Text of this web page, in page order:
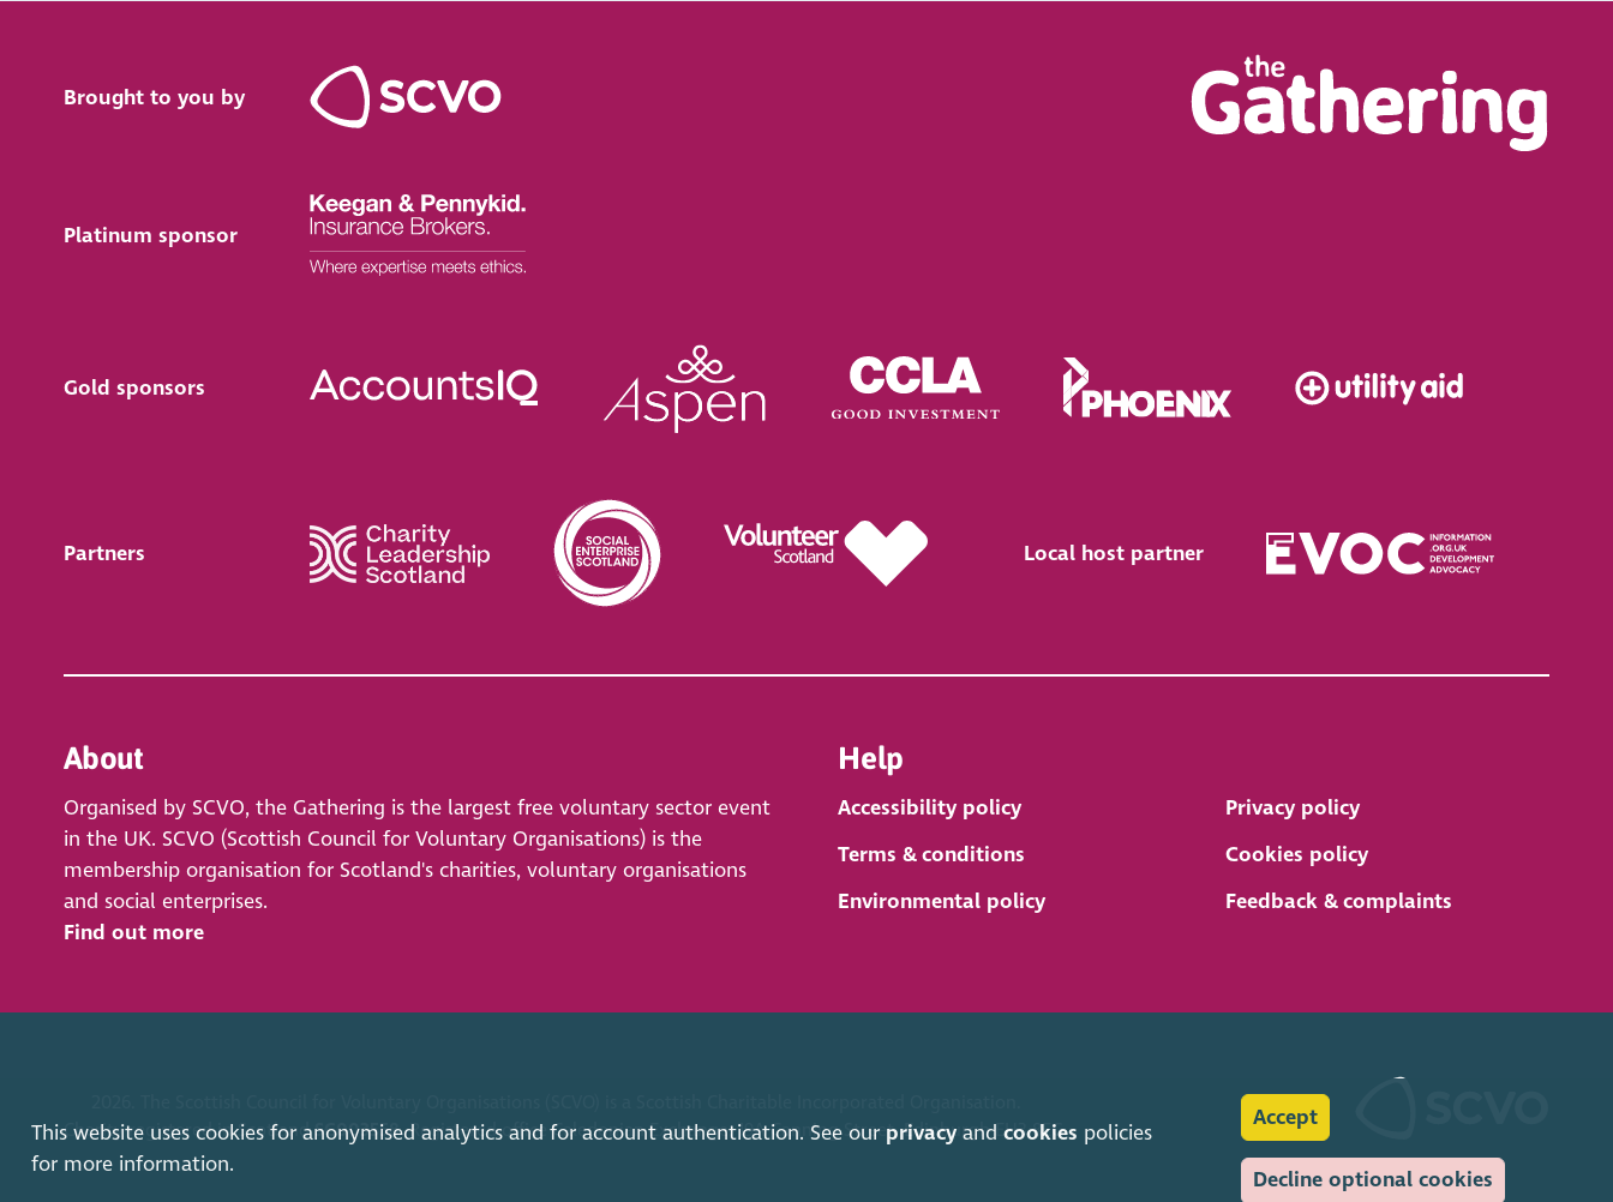
This website uses cookies for anonymised analytics and for account authentication. See our privacy andcookies policies
for more information.
Accept
Decline optional cookies
Brought to you by
Platinum sponsor
Gold sponsors
Partners Local host partner
About
Organised by SCVO, the Gathering is the largest free voluntary sector event
in the UK. SCVO (Scottish Council for Voluntary Organisations) is the
membership organisation for Scotland's charities, voluntary organisations
and social enterprises.
Find out more
Help
Accessibility policy
Terms & conditions
Environmental policy
Privacy policy
Cookies policy
Feedback & complaints
Charity registered in ScotlandSC003558. Registered office Caledonian Exchange, 19A Canning Street, Edinburgh EH3 8EG.